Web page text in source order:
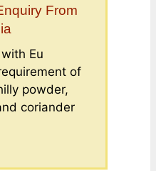
From
Eu
of
powder,
coriander